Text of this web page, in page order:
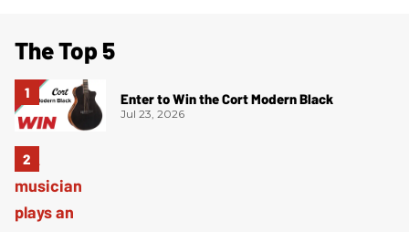
The Top 5
Enter to Win the Cort Modern Black
Jul 23, 2026